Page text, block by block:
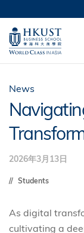
到
主
MAP &
FACULTY
News
2026年3月13日
Students
As digital
cultivating a